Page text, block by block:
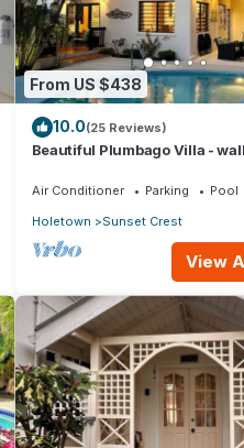
From US $438
10.0(25 Reviews)
Beautiful Plumbago Villa -
Air Conditioner Parking
Pool
Holetown
Sunset Crest
View